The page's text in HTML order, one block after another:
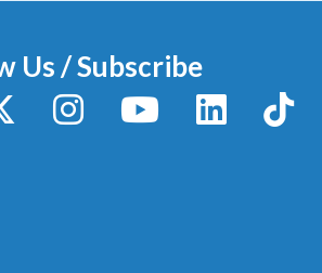
Us / Subscribe
X / TwitterInstagram YouTube LinkedIn